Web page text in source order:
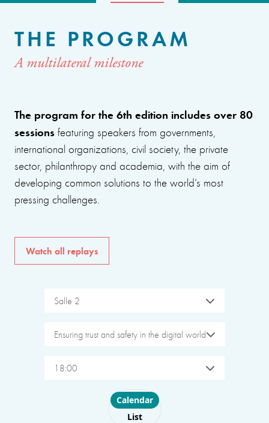
THE PROGRAM
A multilateral milestone
The program for the 6th edition includes over 80
sessions featuring speakers from governments,
international organizations, civil society, the private
sector, philanthropy and academia, with the aim of
developing common solutions to the world’s most
pressing challenges.
Watch all replays
Salle 2
Ensuring trust and safety in the digital world
18:00
Choose layout
Calendar
List